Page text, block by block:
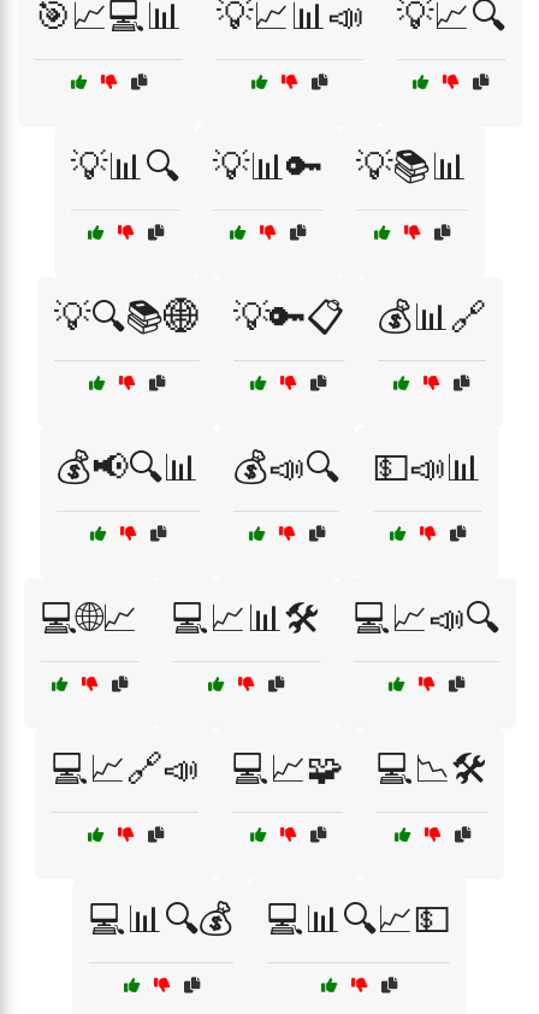
🎯📈💻📊 💡📈📊📣 💡📈🔍
💡📊🔍 💡📊🔑 💡📚📊
💡🔍📚🌐 💡🔑📋 💰📊🔗
💰📢🔍📊 💰📣🔍 💵📣📊
💻🌐📈 💻📈📊🛠️ 💻📈📣🔍
💻📈🔗📣 💻📈🧩 💻📉🛠️
💻📊🔍💰 💻📊🔍📈💵